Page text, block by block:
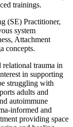
trainings.
(SE) Practitioner,
system
Attachment
concepts.
trauma in
in supporting
struggling with
adults and
autoimmune
informed and
providing space